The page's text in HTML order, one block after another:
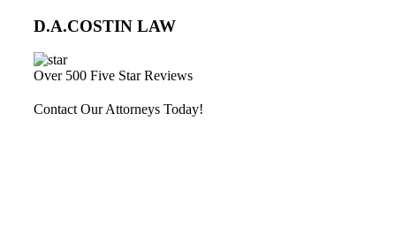
D.A.COSTIN LAW
Over 500 Five Star Reviews
Contact Our Attorneys Today!